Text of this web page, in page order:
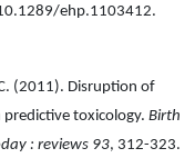
ehp.1103412.
(2011). Disruption of
toxicology. Birth
: reviews 93, 312-323.